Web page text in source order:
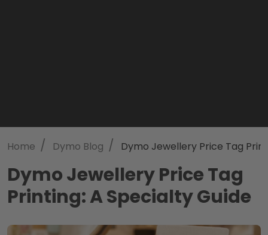
Home / Dymo Blog / Dymo Jewellery Price Tag
Dymo Jewellery Price Tag
Printing: A Specialty Guide